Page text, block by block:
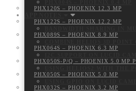
PHX120S – PHOENIX 12.3 MP
PHX122S – PHOENIX 12.2 MP
PHX089S – PHOENIX 8.9 MP
PHX064S – PHOENIX 6.3 MP
PHX050S-P/Q – PHOENIX 5.0 MP
PHX050S – PHOENIX 5.0 MP
PHX032S – PHOENIX 3.2 MP
BANDWIDTH SHARING IN
COMBINE HELIOS 3D
USING HELIOS2 WITH THE